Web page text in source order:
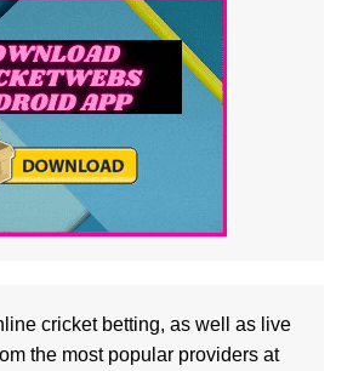
cricket betting, as well as live
the most popular providers at